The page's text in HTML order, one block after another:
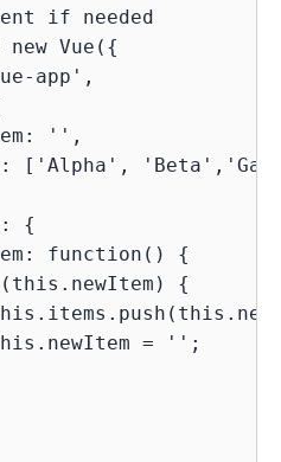
if needed
new Vue({
app',
'',
['Alpha',
{
function() {
{
= '';